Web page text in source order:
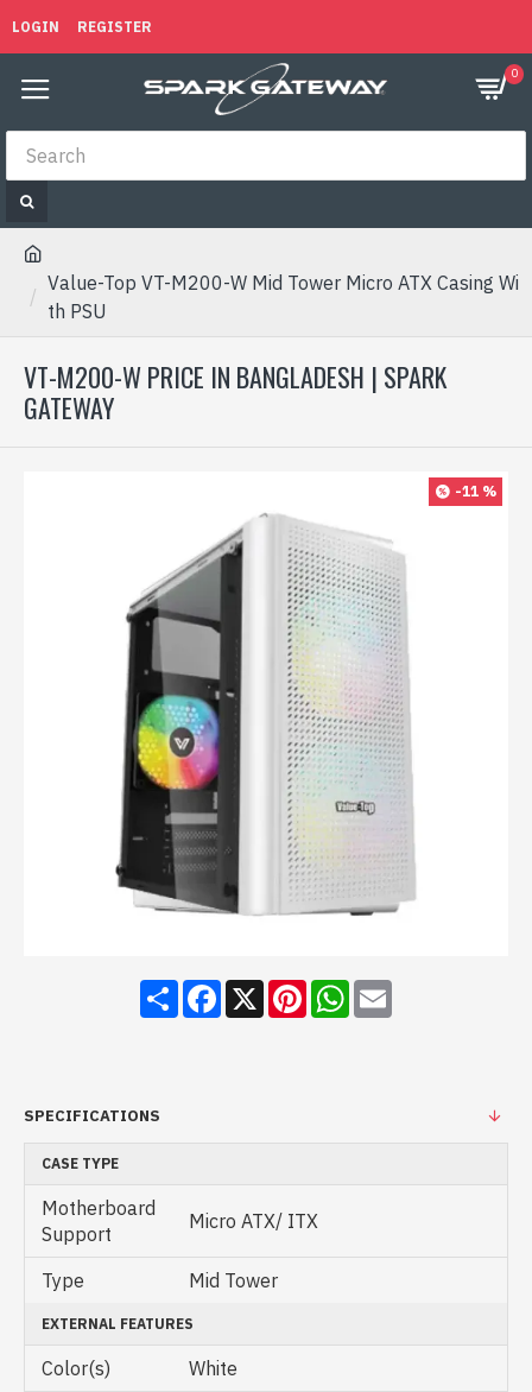
LOGIN REGISTER
0
Value-Top VT-M200-W Mid Tower Micro ATX Casing Wi
th PSU
VT-M200-W PRICE IN BANGLADESH | SPARK
GATEWAY
-11 %
ShareFacebook
X PinterestWhatsApp
Email
SPECIFICATIONS
CASE TYPE
Motherboard
Support
Micro ATX/ ITX
Type Mid Tower
EXTERNAL FEATURES
Color(s)
White